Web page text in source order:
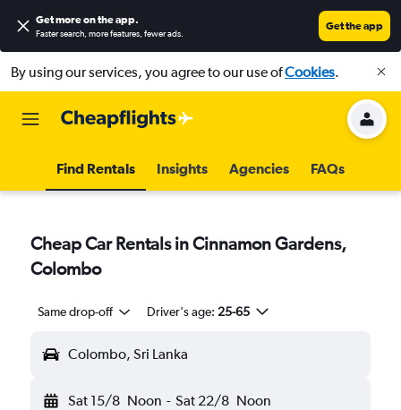
Get more on the app.
Faster search, more features, fewer ads.
Get the app
By using our services, you agree to our use ofCookies.
Find Rentals Insights Agencies FAQs
Cheap Car Rentals in Cinnamon Gardens,
Colombo
Same drop-off Driver's age: 25-65
Colombo, Sri Lanka
Sat 15/8 Noon - Sat 22/8 Noon